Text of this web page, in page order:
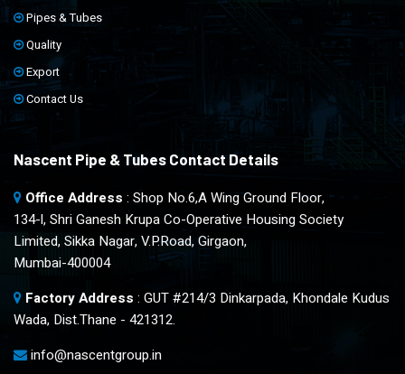
Pipes & Tubes
Quality
Export
Contact Us
Nascent Pipe & Tubes Contact Details
Office Address : Shop No.6,A Wing Ground Floor,
134-l, Shri Ganesh Krupa Co-Operative Housing Society
Limited, Sikka Nagar, V.P.Road, Girgaon,
Mumbai-400004
Factory Address : GUT #214/3 Dinkarpada, Khondale Kudus
Wada, Dist.Thane - 421312.
info@nascentgroup.in